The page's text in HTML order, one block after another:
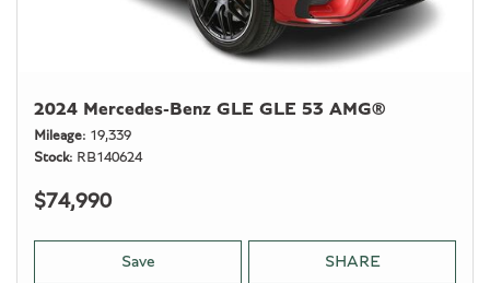
2024 Mercedes-Benz GLE GLE 53 AMG®
Mileage
19,339
Stock
RB140624
$74,990
Save SHARE